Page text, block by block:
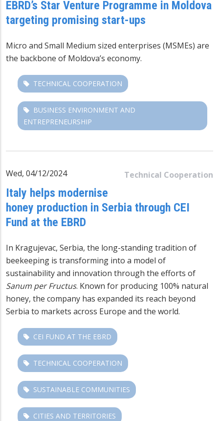
EBRD’s Star Venture Programme in Moldova
targeting promising start-ups
Micro and Small Medium sized enterprises (MSMEs) are
the backbone of Moldova’s economy.
TECHNICAL COOPERATION
BUSINESS ENVIRONMENT AND
ENTREPRENEURSHIP
Technical Cooperation
Wed, 04/12/2024
Italy helps modernise
honey production in Serbia through CEI
Fund at the EBRD
In Kragujevac, Serbia, the long-standing tradition of
beekeeping is transforming into a model of
sustainability and innovation through the efforts of
Sanum per Fructus. Known for producing 100% natural
honey, the company has expanded its reach beyond
Serbia to markets across Europe and the world.
CEI FUND AT THE EBRD
TECHNICAL COOPERATION
SUSTAINABLE COMMUNITIES
CITIES AND TERRITORIES